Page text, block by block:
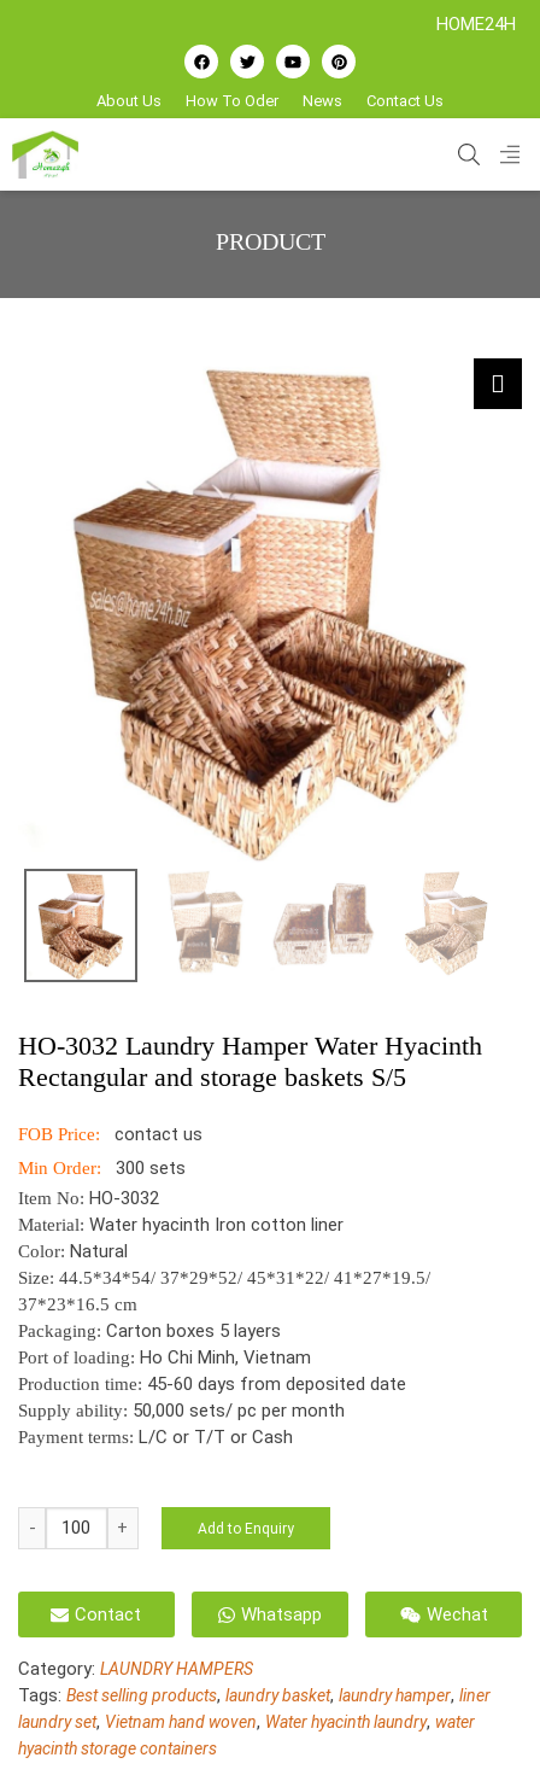
HOME24H -
About Us How To Oder News Contact Us
PRODUCT
HO-3032 Laundry Hamper Water Hyacinth
Rectangular and storage baskets S/5
FOB Price: contact us
Min Order: 300 sets
Item No: HO-3032
Material: Water hyacinth Iron cotton liner
Color: Natural
Size: 44.5*34*54/ 37*29*52/ 45*31*22/ 41*27*19.5/
37*23*16.5 cm
Packaging: Carton boxes 5 layers
Port of loading: Ho Chi Minh, Vietnam
Production time: 45-60 days from deposited date
Supply ability: 50,000 sets/ pc per month
Payment terms: L/C or T/T or Cash
HO-
3032
Hamper
Water
Rectangular
and
storage
baskets
Add to Enquiry
Contact Whatsapp Wechat
Category: LAUNDRY HAMPERS
Tags: Best selling products, laundry basket, laundry hamper, liner
laundry set, Vietnam hand woven, Water hyacinth laundry, water
hyacinth storage containers